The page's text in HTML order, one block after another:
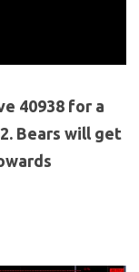
40938 for a
Bears will get